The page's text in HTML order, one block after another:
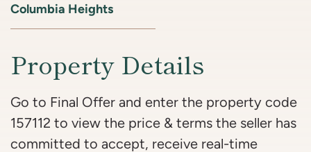
Columbia Heights
Property Details
Go to Final Offer and enter the property code
157112 to view the price & terms the seller has
committed to accept, receive real-time